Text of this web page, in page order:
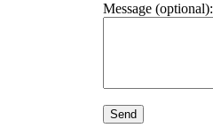
Message (optional):